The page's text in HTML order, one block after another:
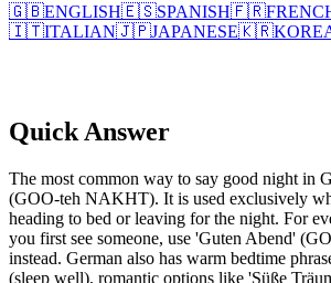
🇬🇧ENGLISH🇪🇸SPANISH🇫🇷
🇮🇹ITALIAN🇯🇵JAPANESE🇰🇷
Quick Answer
The most common way to say good night in
(GOO-teh NAKHT). It is used exclusively
heading to bed or leaving for the night. For
you first see someone, use 'Guten Abend'
instead. German also has warm bedtime
(sleep well), romantic options like 'Süße